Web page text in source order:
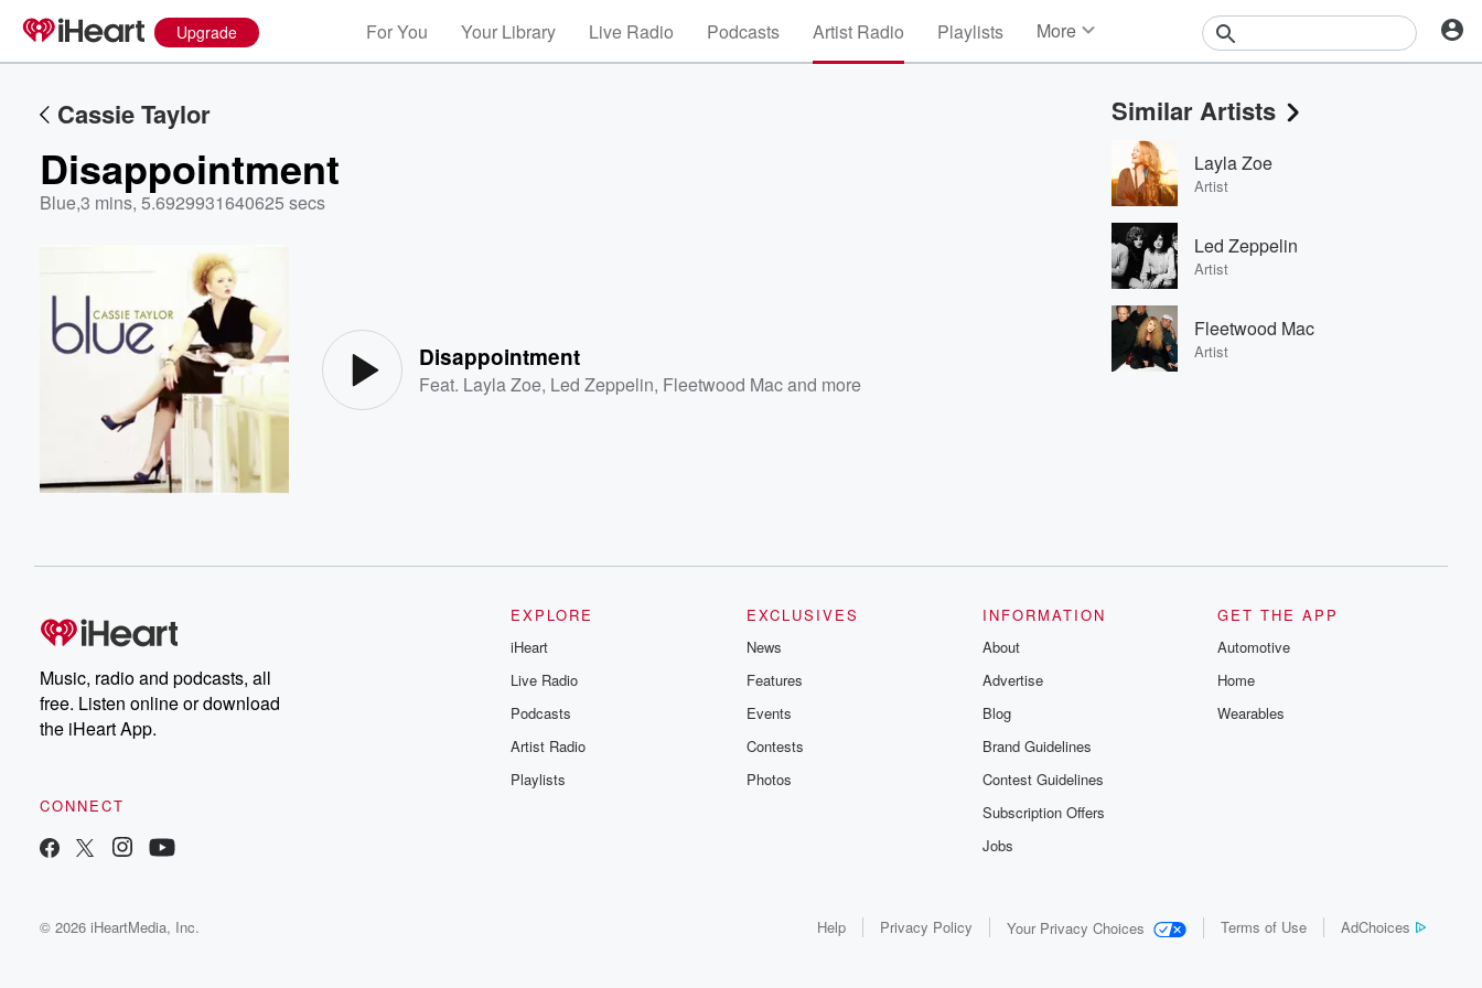
Upgrade For You Your Library Live Radio Podcasts Artist Radio Playlists More
Events
Contests
Photos
Cassie Taylor
Disappointment
Blue,3 mins, 5.6929931640625 secs
Disappointment
Feat. Layla Zoe, Led Zeppelin, Fleetwood Macand more
Similar Artists
Layla Zoe
Artist
Led Zeppelin
Artist
Fleetwood Mac
Artist
Music, radio and podcasts, all
free. Listen online or download
the iHeart App.
CONNECT
EXPLORE
iHeart
Live Radio
Podcasts
Artist Radio
Playlists
EXCLUSIVES
News
Features
Events
Contests
Photos
INFORMATION
About
Advertise
Blog
Brand Guidelines
Contest Guidelines
Subscription Offers
Jobs
GET THE APP
Automotive
Home
Wearables
© 2026 iHeartMedia, Inc. Help Privacy Policy Your Privacy Choices Terms of Use AdChoices